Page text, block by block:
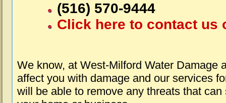
(516) 570-9444
Click here to contact us
We know, at West-Milford Water Damage
affect you with damage and our services
will be able to remove any threats that